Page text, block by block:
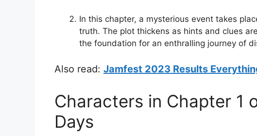
In this chapter, a mysterious event takes
truth. The plot thickens as hints and clues
the foundation for an enthralling journey of
Also read: Jamfest 2023 Results
Characters in Chapter 1
Days